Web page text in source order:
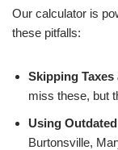
Our calculator is
these pitfalls:
Skipping
miss these, but
Using
Burtonsville,